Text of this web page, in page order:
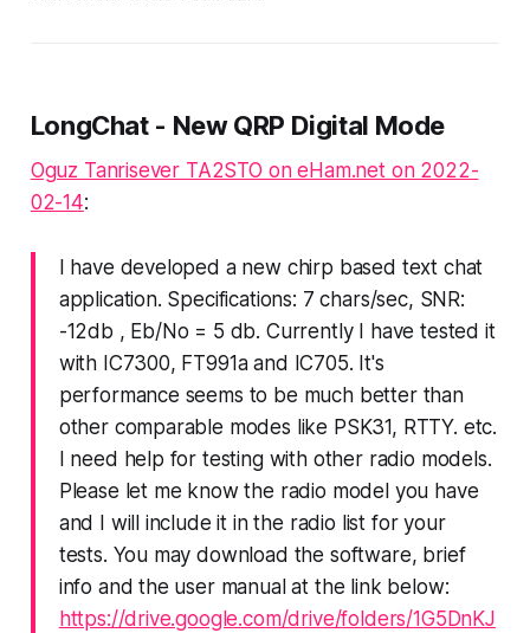
LongChat - New QRP Digital Mode
Oguz Tanrisever TA2STO on eHam.net on 2022-
02-14:
I have developed a new chirp based text chat
application. Specifications: 7 chars/sec, SNR:
-12db , Eb/No = 5 db. Currently I have tested it
with IC7300, FT991a and IC705. It's
performance seems to be much better than
other comparable modes like PSK31, RTTY. etc.
I need help for testing with other radio models.
Please let me know the radio model you have
and I will include it in the radio list for your
tests. You may download the software, brief
info and the user manual at the link below:
https://drive.google.com/drive/folders/1G5DnKJ